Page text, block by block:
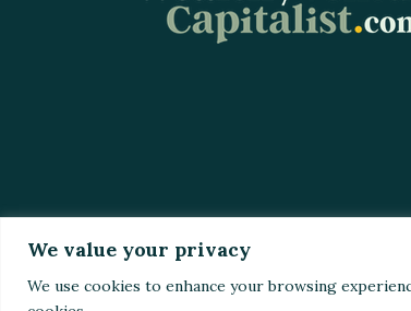
We value your privacy
We use cookies to enhance your browsing